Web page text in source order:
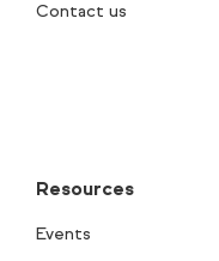
Contact us
Resources
Events